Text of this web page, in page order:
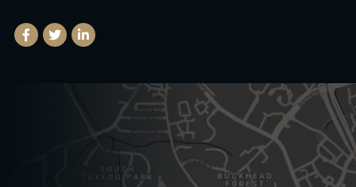
Facebook
(Opens an external site in a new window)
Twitter
(Opens an external site in a new window)
LinkedIn
(Opens an external site in a new window)